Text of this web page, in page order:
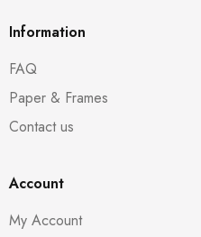
Information
FAQ
Paper & Frames
Contact us
Account
My Account